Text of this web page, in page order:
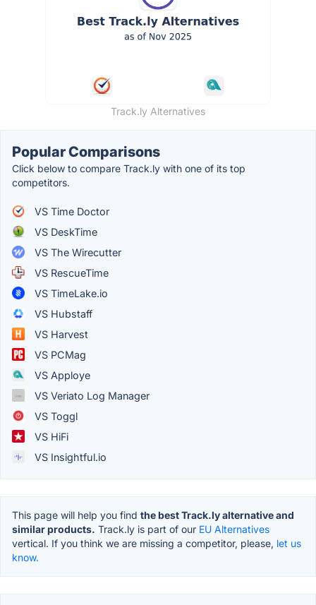
Track.ly Alternatives
Popular Comparisons
Click below to compare Track.ly with one of its top
competitors.
VS Time Doctor
VS DeskTime
VS The Wirecutter
VS RescueTime
VS TimeLake.io
VS Hubstaff
VS Harvest
VS PCMag
VS Apploye
VS Veriato Log Manager
VS Toggl
VS HiFi
VS Insightful.io
This page will help you find the best Track.ly alternative and
similar products. Track.ly is part of our EU Alternatives
vertical. If you think we are missing a competitor, please, let us
know.